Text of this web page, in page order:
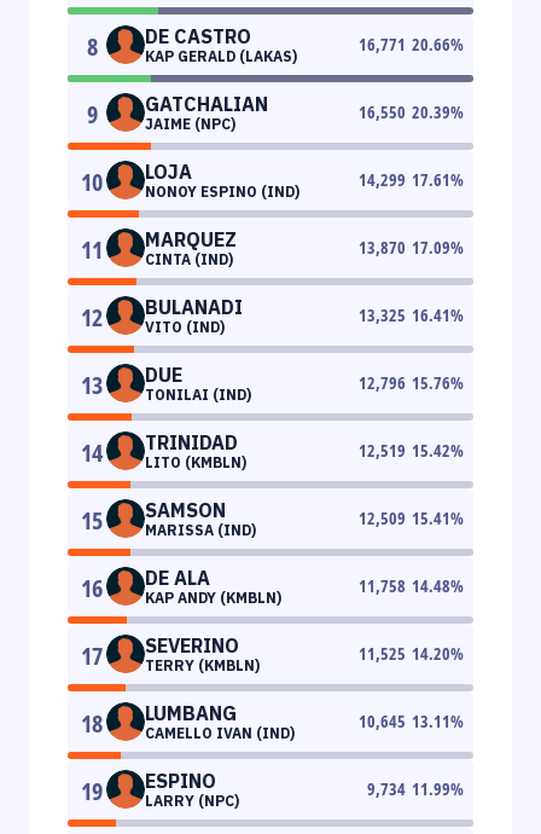
8 DE CASTRO
KAP GERALD (LAKAS)
16,771 20.66%
9 GATCHALIAN
JAIME (NPC)
16,550 20.39%
10 LOJA
NONOY ESPINO (IND)
14,299 17.61%
11 MARQUEZ
CINTA (IND)
13,870 17.09%
12 BULANADI
VITO (IND)
13,325 16.41%
13 DUE
TONILAI (IND)
12,796 15.76%
14 TRINIDAD
LITO (KMBLN)
12,519 15.42%
15 SAMSON
MARISSA (IND)
12,509 15.41%
16 DE ALA
KAP ANDY (KMBLN)
11,758 14.48%
17 SEVERINO
TERRY (KMBLN)
11,525 14.20%
18 LUMBANG
CAMELLO IVAN (IND)
10,645 13.11%
19 ESPINO
LARRY (NPC)
9,734 11.99%